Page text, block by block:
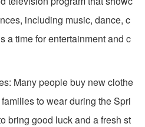
including music, dance, c
a time for entertainment and c
Many people buy new clothe
to wear during the Spri
bring good luck and a fresh st